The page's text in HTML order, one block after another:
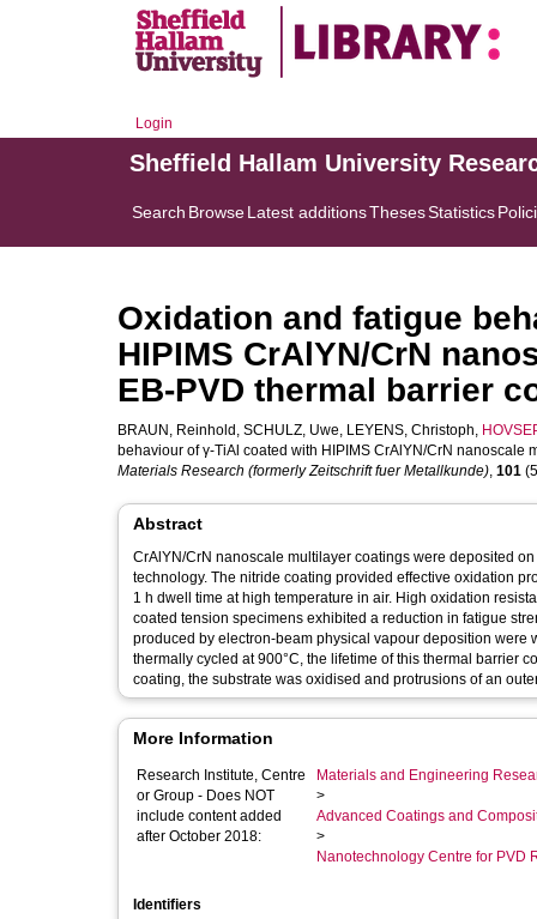
Login
Sheffield Hallam University
Search BrowseLatest additionsThesesStatistics
Oxidation and fatigue
HIPIMS CrAlYN/CrN
EB-PVD thermal barrier
BRAUN, Reinhold , SCHULZ, Uwe, LEYENS, Christoph,
behaviour of γ-TiAl coated with HIPIMS CrAlYN/CrN
Materials Research (formerly Zeitschrift fuer Metallkunde), 101
Abstract
CrAlYN/CrN nanoscale multilayer coatings were deposited
technology. The nitride coating provided effective oxidation
1 h dwell time at high temperature in air. High oxidation
coated tension specimens exhibited a reduction in fatigue
produced by electron-beam physical vapour deposition were
thermally cycled at 900°C, the lifetime of this thermal barrier
coating, the substrate was oxidised and protrusions of an
More Information
Research Institute, Centre
or Group - Does NOT
include content added
after October 2018:
Materials and Engineering
>
Advanced Coatings and
>
Nanotechnology Centre for PVD
Identifiers